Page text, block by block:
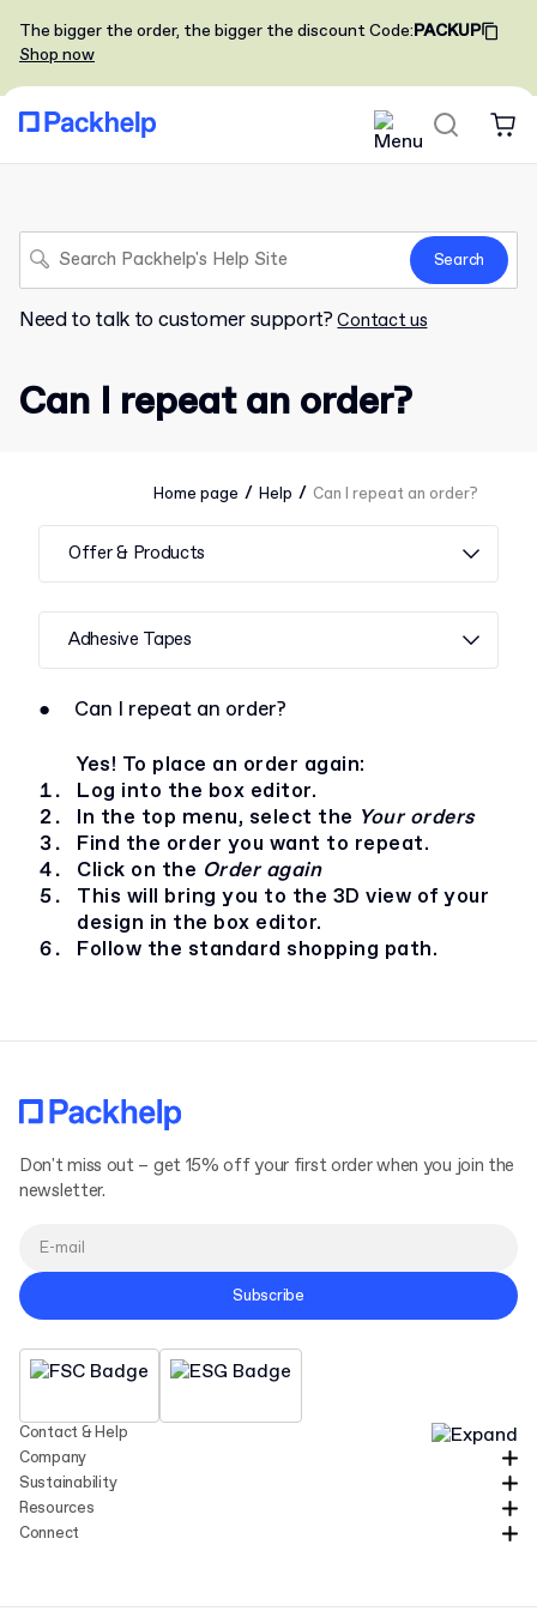
The bigger the order, the bigger the discountCode:PACKUP
Shop now
Search
Need to talk to customer support? Contact us
Can I repeat an order?
Home page / Help / Can I repeat an order?
Offer & Products
Adhesive Tapes
●
Can I repeat an order?
Yes! To place an order again:
Log into the box editor.
In the top menu, select the Your orders
Find the order you want to repeat.
Click on the Order again
This will bring you to the 3D view of your
design in the box editor.
Follow the standard shopping path.
Contact & Help
Company
Sustainability
Resources
Connect
Don't miss out – get 15% off your first order when you join the
newsletter.
Subscribe